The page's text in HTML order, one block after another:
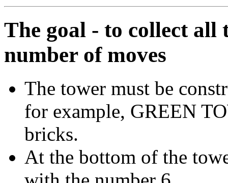
The goal - to collect all
number of moves
The tower must be
for example, GREEN
bricks.
At the bottom of the